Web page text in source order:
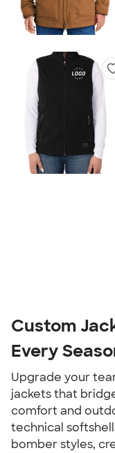
Custom
Every
Upgrade your
jackets that
comfort and
technical
bomber styles,